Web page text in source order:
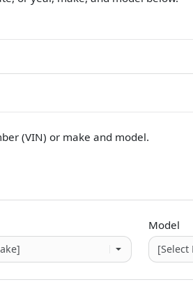
(VIN) or make and model.
Model